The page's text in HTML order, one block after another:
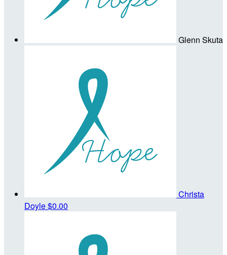
Glenn Skuta
Christa
Doyle$0.00